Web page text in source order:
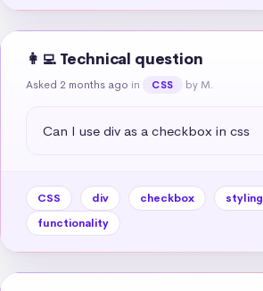
👩‍💻 Technical question
Asked 2 months ago in CSS by M.
Can I use div as a checkbox in css
CSS div checkbox styling
functionality